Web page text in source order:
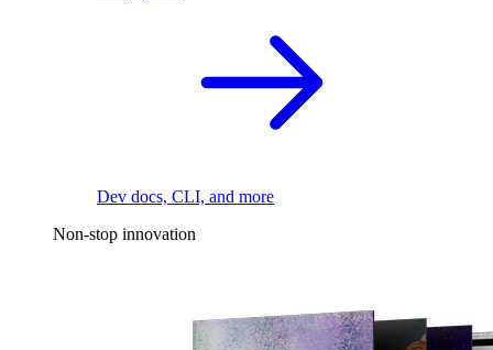
Dev docs, CLI, and more
Non-stop innovation